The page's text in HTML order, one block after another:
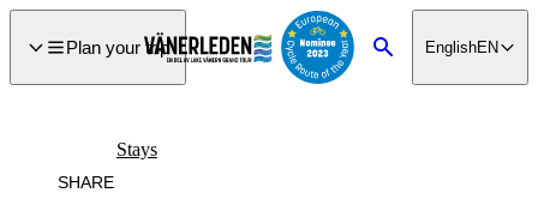
Plan your trip SearchEnglishEN
Stays
SHARE